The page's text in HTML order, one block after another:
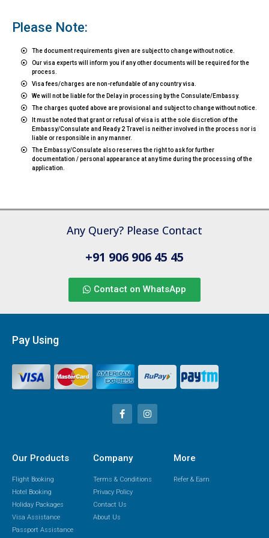
Please Note:
The document requirements given are subject to change without notice.
Our visa experts will inform you if any other documents will be required for the
process.
Visa fees/charges are non-refundable of any country visa.
We will not be liable for the Delay in processing by the Consulate/Embassy.
The charges quoted above are provisional and subject to change without notice.
It must be noted that grant or refusal of visa is at the sole discretion of the
Embassy/Consulate and Ready 2 Travel is neither involved in the process nor is
liable or responsible in any manner.
The Embassy/Consulate also reserves the right to ask for further
documentation / personal appearance at any time during the processing of the
application.
Any Query? Please Contact
+91 906 906 45 45
Contact on WhatsApp
Pay Using
Our Products
Flight Booking
Hotel Booking
Holiday Packages
Visa Assistance
Passport Assistance
Company
Terms & Conditions
Privacy Policy
Contact Us
About Us
More
Refer & Earn